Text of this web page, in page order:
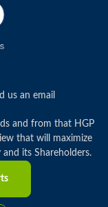
us an email
and from that HGP
that will maximize
its Shareholders.